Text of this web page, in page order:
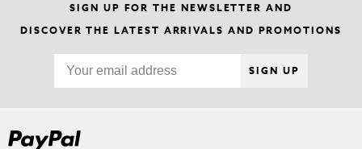
SIGN UP FOR THE NEWSLETTER AND
DISCOVER THE LATEST ARRIVALS AND PROMOTIONS
SIGN UP